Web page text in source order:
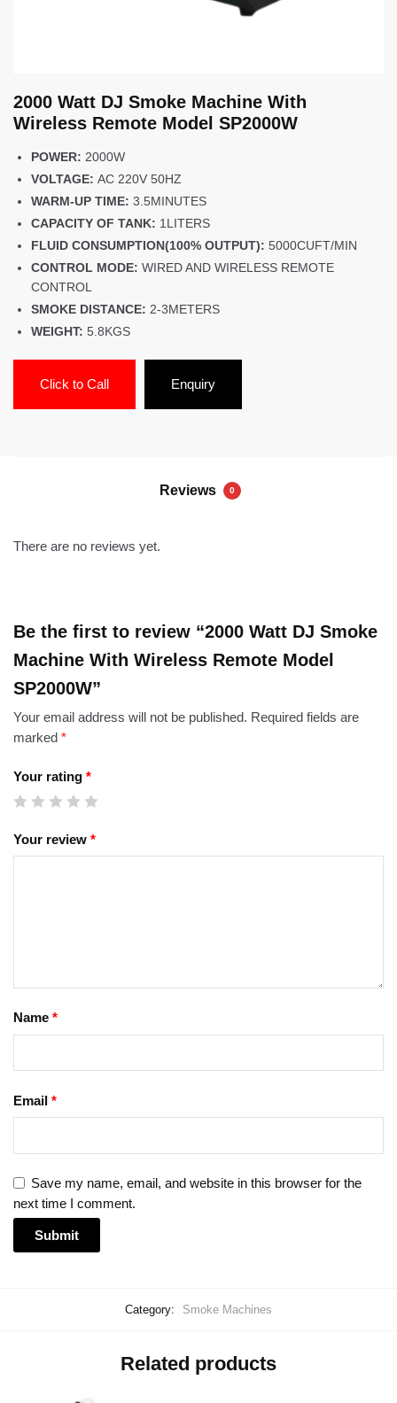
2000 Watt DJ Smoke Machine With
Wireless Remote Model SP2000W
POWER: 2000W
VOLTAGE: AC 220V 50HZ
WARM-UP TIME: 3.5MINUTES
CAPACITY OF TANK: 1LITERS
FLUID CONSUMPTION(100% OUTPUT): 5000CUFT/MIN
CONTROL MODE: WIRED AND WIRELESS REMOTE
CONTROL
SMOKE DISTANCE: 2-3METERS
WEIGHT: 5.8KGS
Click to Call Enquiry
Reviews 0
There are no reviews yet.
Be the first to review “2000 Watt DJ Smoke
Machine With Wireless Remote Model
SP2000W”
Your email address will not be published. Required fields are
marked *
Your rating *
Your review *
Name *
Email *
Save my name, email, and website in this browser for the
next time I comment.
Category: Smoke Machines
Related products